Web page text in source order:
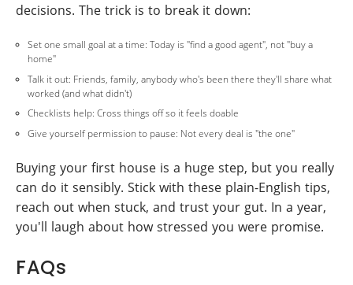
decisions. The trick is to break it down:
Set one small goal at a time: Today is "find a good agent", not "buy a
home"
Talk it out: Friends, family, anybody who's been there they'll share what
worked (and what didn't)
Checklists help: Cross things off so it feels doable
Give yourself permission to pause: Not every deal is "the one"
Buying your first house is a huge step, but you really
can do it sensibly. Stick with these plain-English tips,
reach out when stuck, and trust your gut. In a year,
you'll laugh about how stressed you were promise.
FAQs